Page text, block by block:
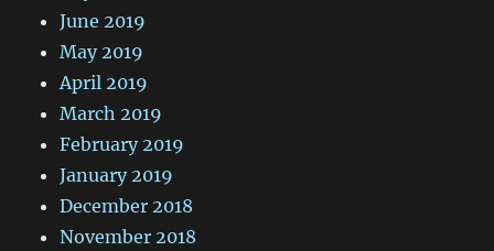
June 2019
May 2019
April 2019
March 2019
February 2019
January 2019
December 2018
November 2018